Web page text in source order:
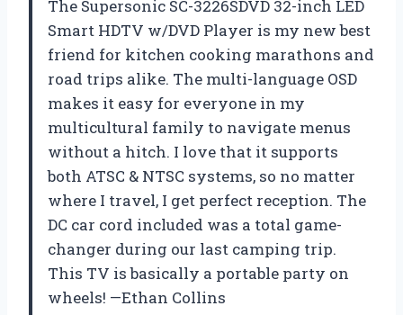
The Supersonic SC-3226SDVD 32-inch LED
Smart HDTV w/DVD Player is my new best
friend for kitchen cooking marathons and
road trips alike. The multi-language OSD
makes it easy for everyone in my
multicultural family to navigate menus
without a hitch. I love that it supports
both ATSC & NTSC systems, so no matter
where I travel, I get perfect reception. The
DC car cord included was a total game-
changer during our last camping trip.
This TV is basically a portable party on
wheels! —Ethan Collins